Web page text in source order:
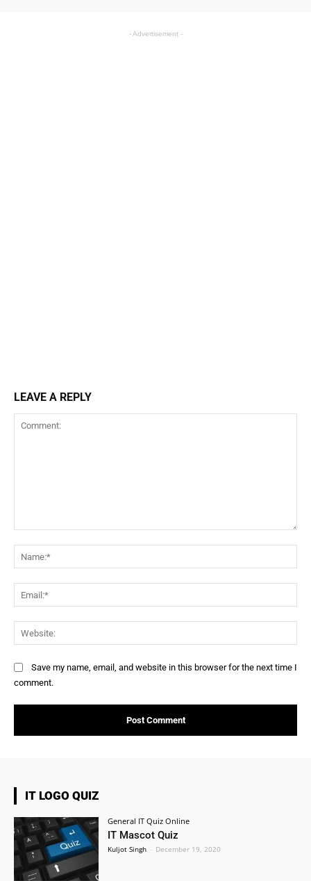
- Advertisement -
LEAVE A REPLY
Save my name, email, and website in this browser for the next time I
comment.
IT LOGO QUIZ
General IT Quiz Online
IT Mascot Quiz
Kuljot Singh - December 19, 2020